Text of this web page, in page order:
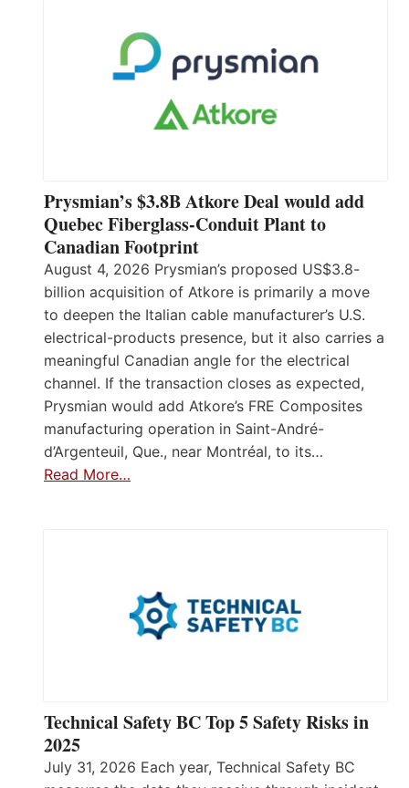
Prysmian’s $3.8B Atkore Deal would add
Quebec Fiberglass-Conduit Plant to
Canadian Footprint
August 4, 2026 Prysmian’s proposed US$3.8-
billion acquisition of Atkore is primarily a move
to deepen the Italian cable manufacturer’s U.S.
electrical-products presence, but it also carries a
meaningful Canadian angle for the electrical
channel. If the transaction closes as expected,
Prysmian would add Atkore’s FRE Composites
manufacturing operation in Saint-André-
d’Argenteuil, Que., near Montréal, to its…
Read More…
Technical Safety BC Top 5 Safety Risks in
2025
July 31, 2026 Each year, Technical Safety BC